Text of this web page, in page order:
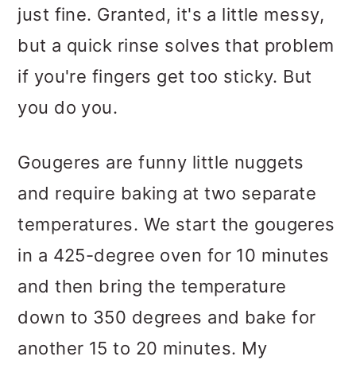
just fine. Granted, it's a little messy,
but a quick rinse solves that problem
if you're fingers get too sticky. But
you do you.
Gougeres are funny little nuggets
and require baking at two separate
temperatures. We start the gougeres
in a 425-degree oven for 10 minutes
and then bring the temperature
down to 350 degrees and bake for
another 15 to 20 minutes. My